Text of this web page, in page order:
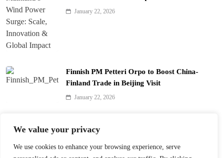
We value your privacy
We use cookies to enhance your browsing experience, serve
January 22, 2026
Finnish PM Petteri Orpo to Boost China-
Finland Trade in Beijing Visit
January 22, 2026
with 390 Lanterns
January 22, 2026